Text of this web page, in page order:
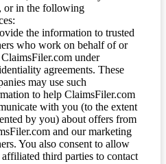
or in the following
the information to trusted
who work on behalf of or
under
agreements. These
may use such
to help ClaimsFiler.com
with you (to the extent
by you) about offers from
and our marketing
You also consent to allow
affiliated third parties to contact